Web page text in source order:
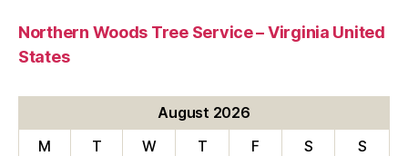
Northern Woods Tree Service – Virginia United
States
August 2026
M
T W T F S
S